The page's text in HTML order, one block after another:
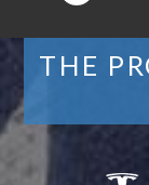
THE